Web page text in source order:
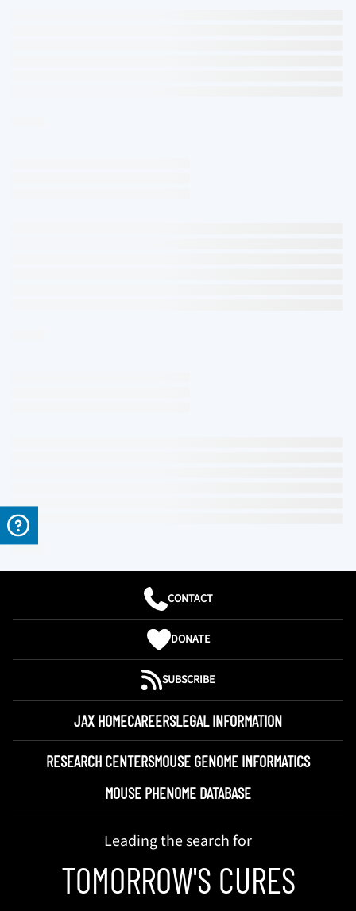
CONTACT
DONATE
SUBSCRIBE
JAX HOMECAREERSLEGAL INFORMATION
RESEARCH CENTERSMOUSE GENOME INFORMATICS
MOUSE PHENOME DATABASE
Leading the search for
TOMORROW'S CURES